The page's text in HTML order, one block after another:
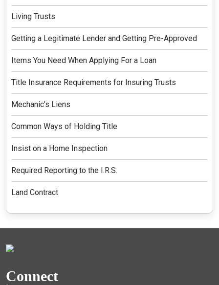
Living Trusts
Getting a Legitimate Lender and Getting Pre-Approved
Items You Need When Applying For a Loan
Title Insurance Requirements for Insuring Trusts
Mechanic’s Liens
Common Ways of Holding Title
Insist on a Home Inspection
Required Reporting to the I.R.S.
Land Contract
Connect